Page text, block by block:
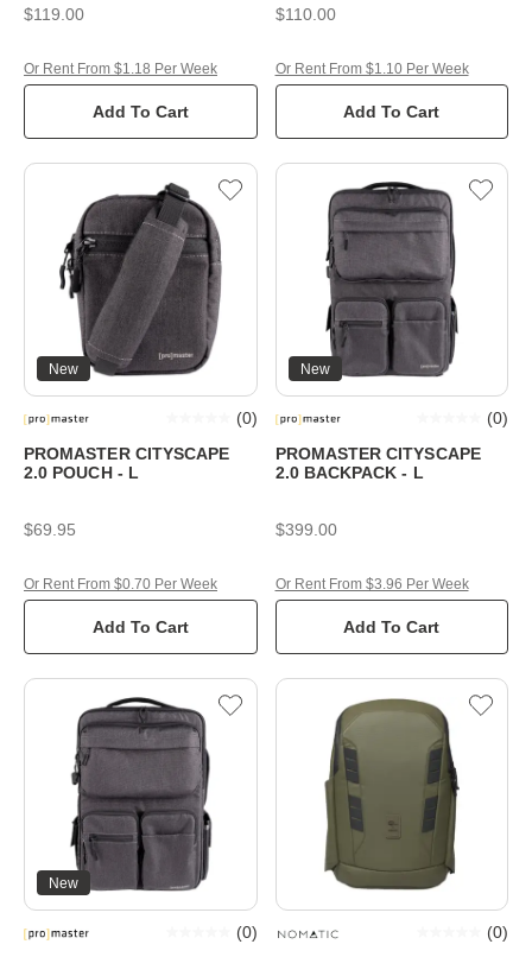
$119.00
Add To Cart
Or Rent From $1.18 Per Week
$110.00
Add To Cart
Or Rent From $1.10 Per Week
New
PROMASTER CITYSCAPE
2.0 POUCH - L
(0)
$69.95
Add To Cart
Or Rent From $0.70 Per Week
New
PROMASTER CITYSCAPE
2.0 BACKPACK - L
(0)
$399.00
Add To Cart
Or Rent From $3.96 Per Week
New
(0) (0)